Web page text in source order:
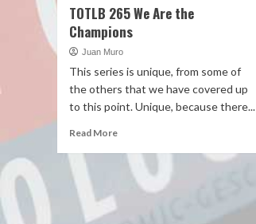
TOTLB 265 We Are the
Champions
Juan Muro
This series is unique, from some of
the others that we have covered up
to this point. Unique, because there...
Read More